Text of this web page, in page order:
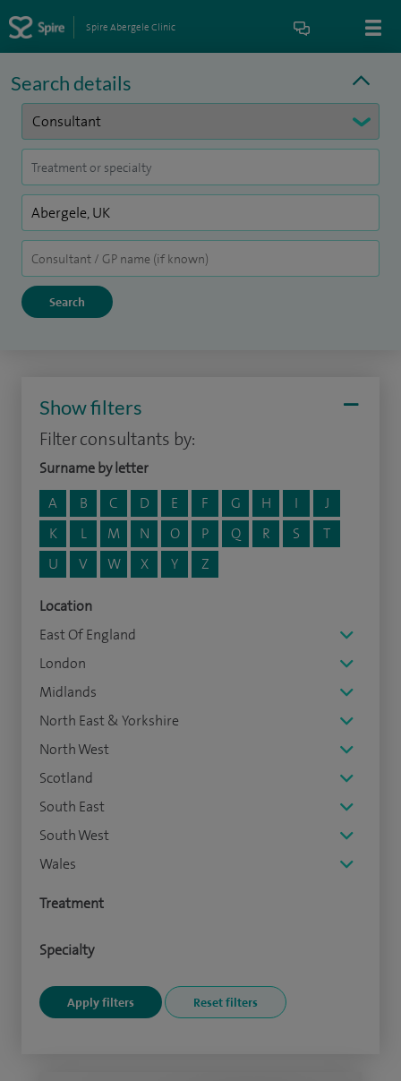
Spire Abergele Clinic
Search details
Show filters
Filter consultants by:
Surname by letter
A
B C D E F G H I
J
K
L M N O P Q R S
T
U
V W X Y Z
Location
East Of England
London
Midlands
North East & Yorkshire
North West
Scotland
South East
South West
Wales
Treatment
Specialty